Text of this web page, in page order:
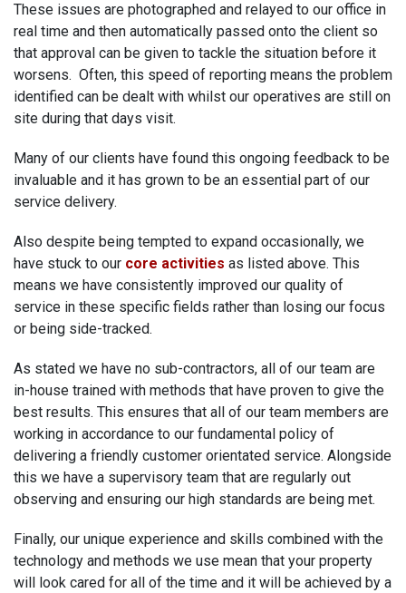
These issues are photographed and relayed to our office in
real time and then automatically passed onto the client so
that approval can be given to tackle the situation before it
worsens. Often, this speed of reporting means the problem
identified can be dealt with whilst our operatives are still on
site during that days visit.
Many of our clients have found this ongoing feedback to be
invaluable and it has grown to be an essential part of our
service delivery.
Also despite being tempted to expand occasionally, we
have stuck to our core activities as listed above. This
means we have consistently improved our quality of
service in these specific fields rather than losing our focus
or being side-tracked.
As stated we have no sub-contractors, all of our team are
in-house trained with methods that have proven to give the
best results. This ensures that all of our team members are
working in accordance to our fundamental policy of
delivering a friendly customer orientated service. Alongside
this we have a supervisory team that are regularly out
observing and ensuring our high standards are being met.
Finally, our unique experience and skills combined with the
technology and methods we use mean that your property
will look cared for all of the time and it will be achieved by a